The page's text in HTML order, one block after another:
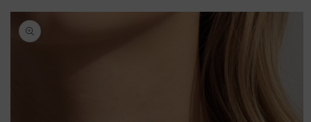
Skip to
product
information